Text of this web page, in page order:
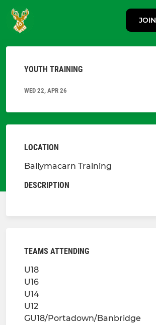
JOIN
YOUTH TRAINING
WED 22, APR 26
LOCATION
Ballymacarn Training
DESCRIPTION
TEAMS ATTENDING
U18
U16
U14
U12
GU18/Portadown/Banbridge